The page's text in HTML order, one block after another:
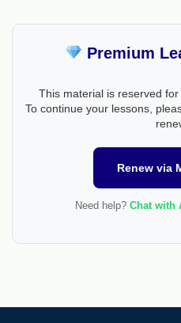
Premium
This material is reserved for
To continue your lessons,
Renew via
Need help? Chat with